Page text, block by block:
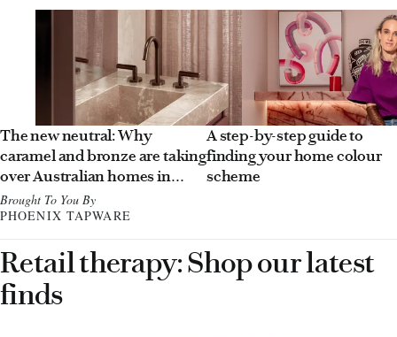
The new neutral: Why
caramel and bronze are taking
over Australian homes in
2026
Brought To You By
PHOENIX TAPWARE
A step-by-step guide to
finding your home colour
scheme
Retail therapy: Shop our latest
finds